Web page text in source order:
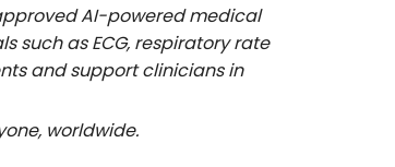
AI-powered medical
such as ECG, respiratory rate
and support clinicians in
worldwide.